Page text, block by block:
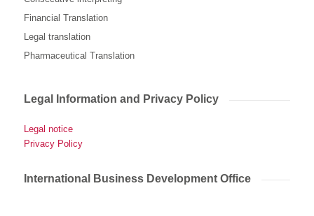
Financial Translation
Legal translation
Pharmaceutical Translation
Legal Information and Privacy Policy
Legal notice
Privacy Policy
International Business Development Office